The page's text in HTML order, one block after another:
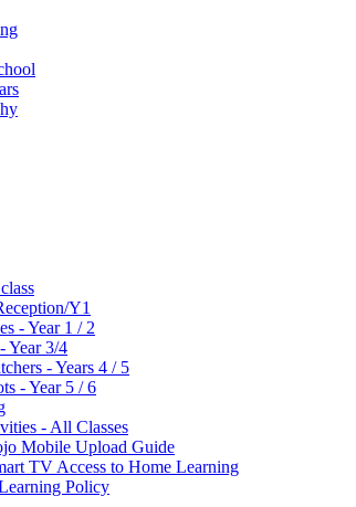
Y1
- Year 1 / 2
Year 3/4
- Years 4 / 5
- Year 5 / 6
- All Classes
Mobile Upload Guide
TV Access to Home Learning
Policy